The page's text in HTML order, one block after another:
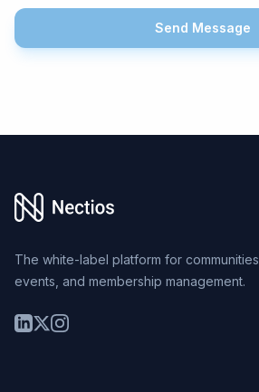
Send Message
The white-label platform for communities,
events, and membership management.
LinkedIn
TwitterInstagram